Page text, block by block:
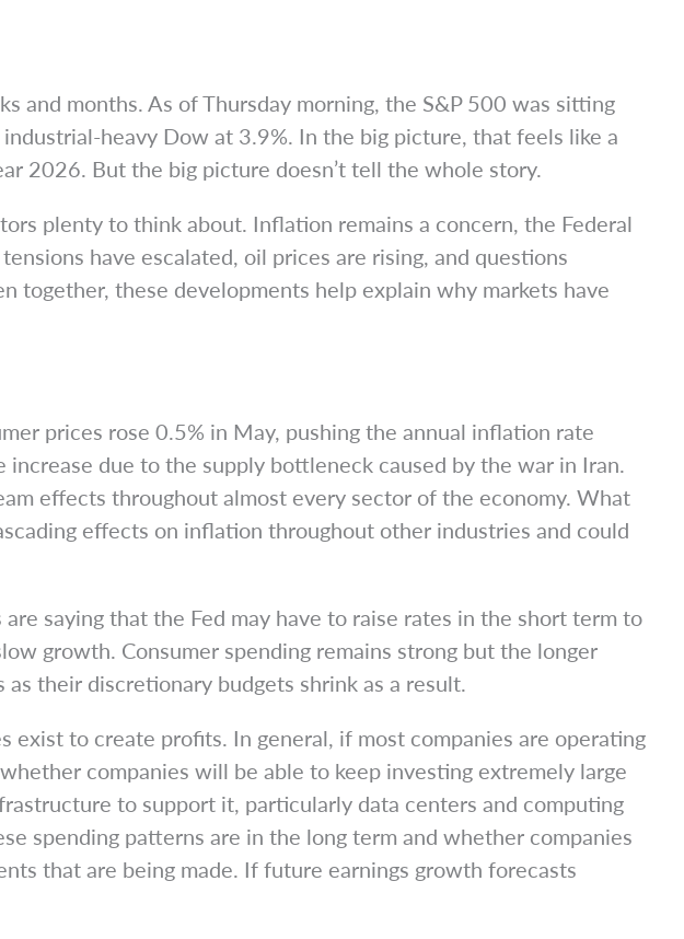
and months. As of Thursday morning, the S&P 500 was sitting
heavy Dow at 3.9%. In the big picture, that feels like a
2026. But the big picture doesn’t tell the whole story.
plenty to think about. Inflation remains a concern, the Federal
have escalated, oil prices are rising, and questions
together, these developments help explain why markets have
prices rose 0.5% in May, pushing the annual inflation rate
due to the supply bottleneck caused by the war in Iran.
effects throughout almost every sector of the economy. What
effects on inflation throughout other industries and could
saying that the Fed may have to raise rates in the short term to
growth. Consumer spending remains strong but the longer
their discretionary budgets shrink as a result.
to create profits. In general, if most companies are operating
companies will be able to keep investing extremely large
to support it, particularly data centers and computing
spending patterns are in the long term and whether companies
that are being made. If future earnings growth forecasts